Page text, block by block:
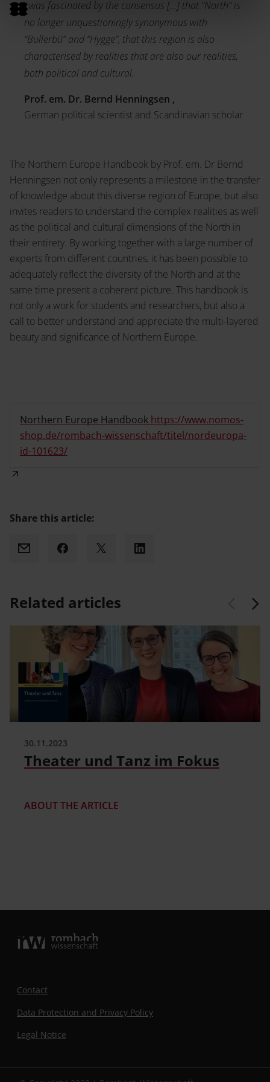
I was fascinated by the consensus […] that “North” is
no longer unquestioningly synonymous with
“Bullerbü” and “Hygge”, that this region is also
characterised by realities that are also our realities,
both political and cultural.
Prof. em. Dr. Bernd Henningsen ,
German political scientist and Scandinavian scholar
The Northern Europe Handbook by Prof. em. Dr Bernd
Henningsen not only represents a milestone in the transfer
of knowledge about this diverse region of Europe, but also
invites readers to understand the complex realities as well
as the political and cultural dimensions of the North in
their entirety. By working together with a large number of
experts from different countries, it has been possible to
adequately reflect the diversity of the North and at the
same time present a coherent picture. This handbook is
not only a work for students and researchers, but also a
call to better understand and appreciate the multi-layered
beauty and significance of Northern Europe.
Northern Europe Handbook https://www.nomos-
shop.de/rombach-wissenschaft/titel/nordeuropa-
id-101623/
Share this article:
Email Facebook
X LinkedIn
Related articles
30.11.2023
Theater und Tanz im Fokus
ABOUT THE ARTICLE
Contact
Data Protection and Privacy Policy
Legal Notice